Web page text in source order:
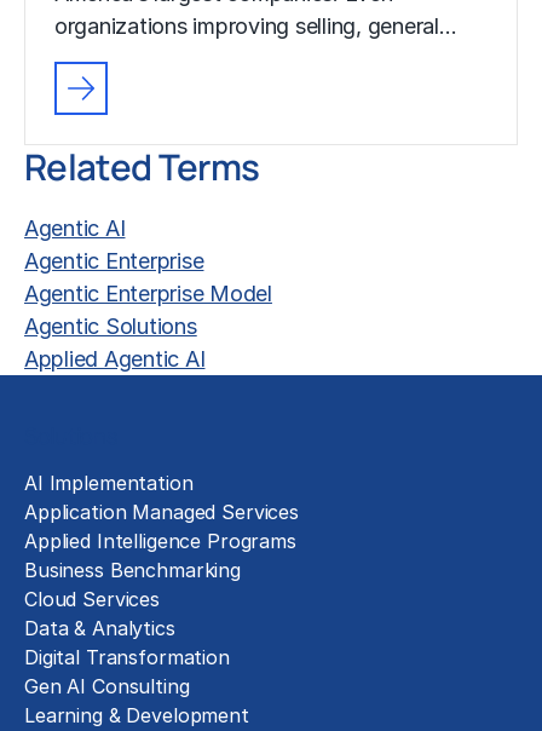
organizations improving selling, general…
Related Terms
Agentic AI
Agentic Enterprise
Agentic Enterprise Model
Agentic Solutions
Applied Agentic AI
AI Implementation
Application Managed Services
Applied Intelligence Programs
Business Benchmarking
Cloud Services
Data & Analytics
Digital Transformation
Gen AI Consulting
Learning & Development